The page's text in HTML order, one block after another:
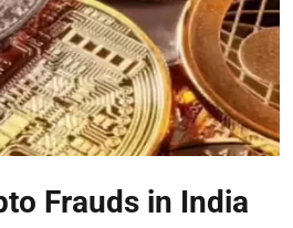
Frauds in India